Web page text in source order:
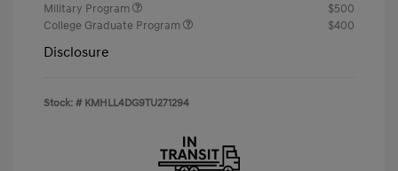
Military Program
$500
College Graduate Program
$400
Disclosure
Stock: # KMHLL4DG9TU271294